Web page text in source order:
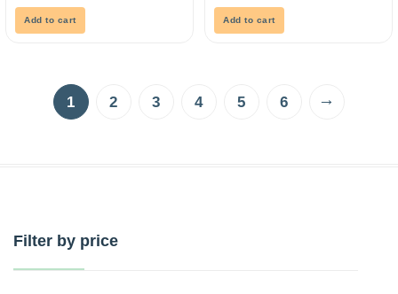
Add to cart Add to cart
1 2 3 4 5 6 →
Filter by price